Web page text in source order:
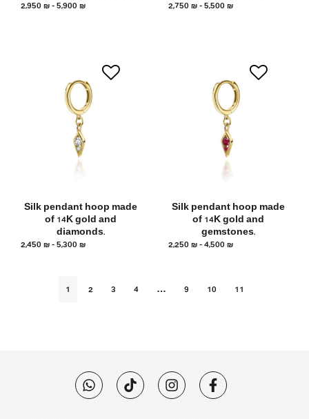
2,950 ₪ – 5,900 ₪
2,750 ₪ – 5,500 ₪
Silk pendant hoop made
of 14K gold and
diamonds.
2,450 ₪ – 5,300 ₪
Silk pendant hoop made
of 14K gold and
gemstones.
2,250 ₪ – 4,500 ₪
1 2 3 4 … 9 10 11